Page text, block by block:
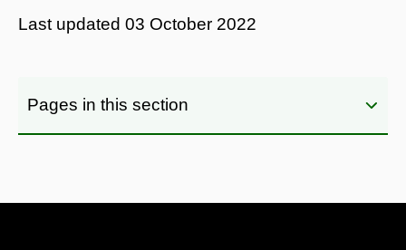
Last updated 03 October 2022
Pages in this section